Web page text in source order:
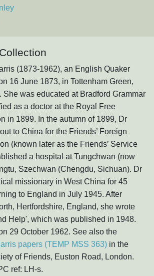
(1873-1962), an English Quaker
16 June 1873, in Tottenham Green,
She was educated at Bradford Grammar
as a doctor at the Royal Free
in 1899. In the autumn of 1899, Dr
to China for the Friends’ Foreign
(known later as the Friends’ Service
a hospital at Tungchwan (now
Szechwan (Chengdu, Sichuan). Dr
missionary in West China for 45
to England in July 1945. After
Hertfordshire, England, she wrote
Help', which was published in 1948.
29 October 1962. See also the
papers (TEMP MSS 363) in the
of Friends, Euston Road, London.
ref: LH-s.